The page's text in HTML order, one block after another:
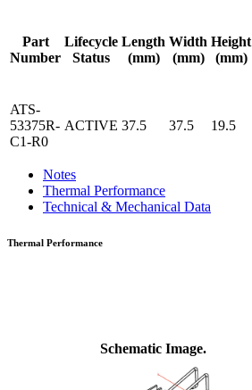
Part
Number
Lifecycle
Status
Length
(mm)
Width
(mm)
Height
(mm)
ATS-
53375R-
C1-R0
ACTIVE 37.5 37.5 19.5
Notes
Thermal Performance
Technical & Mechanical Data
Thermal Performance
Schematic Image.